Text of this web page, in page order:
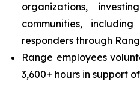
organizations,
communities,
responders through
Range employees
3,600+ hours in support